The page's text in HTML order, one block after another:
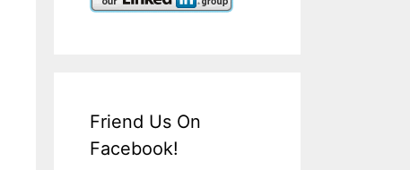
Friend Us On
Facebook!